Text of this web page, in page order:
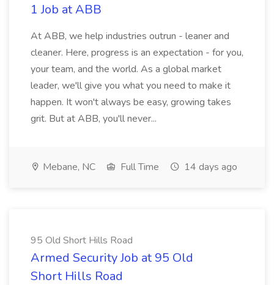
1 Job at ABB
At ABB, we help industries outrun - leaner and
cleaner. Here, progress is an expectation - for you,
your team, and the world. As a global market
leader, we'll give you what you need to make it
happen. It won't always be easy, growing takes
grit. But at ABB, you'll never...
Mebane, NC Full Time 14 days ago
95 Old Short Hills Road
Armed Security Job at 95 Old
Short Hills Road